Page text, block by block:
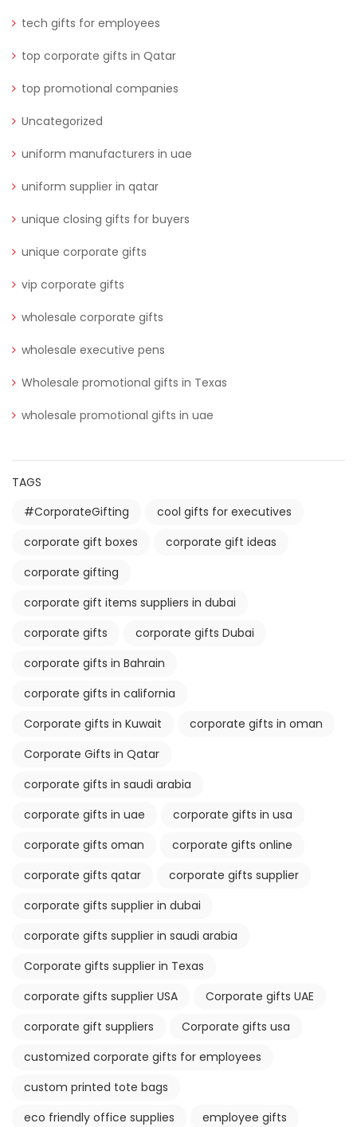
tech gifts for employees
top corporate gifts in Qatar
top promotional companies
Uncategorized
uniform manufacturers in uae
uniform supplier in qatar
unique closing gifts for buyers
unique corporate gifts
vip corporate gifts
wholesale corporate gifts
wholesale executive pens
Wholesale promotional gifts in Texas
wholesale promotional gifts in uae
TAGS
#CorporateGifting
cool gifts for executives
corporate gift boxes
corporate gift ideas
corporate gifting
corporate gift items suppliers in dubai
corporate gifts
corporate gifts Dubai
corporate gifts in Bahrain
corporate gifts in california
Corporate gifts in Kuwait
corporate gifts in oman
Corporate Gifts in Qatar
corporate gifts in saudi arabia
corporate gifts in uae
corporate gifts in usa
corporate gifts oman
corporate gifts online
corporate gifts qatar
corporate gifts supplier
corporate gifts supplier in dubai
corporate gifts supplier in saudi arabia
Corporate gifts supplier in Texas
corporate gifts supplier USA
Corporate gifts UAE
corporate gift suppliers
Corporate gifts usa
customized corporate gifts for employees
custom printed tote bags
eco friendly office supplies
employee gifts